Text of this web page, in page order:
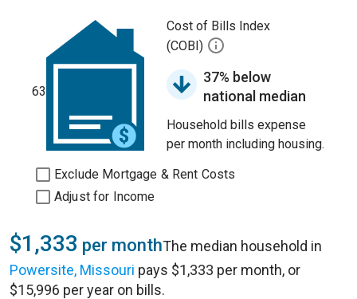
63
Cost of Bills Index
(COBI)
37% below
national median
Household bills expense
per month including housing.
Exclude Mortgage & Rent Costs
Adjust for Income
$1,333 per monthThe median household in
Powersite, Missouri pays $1,333 per month, or
$15,996 per year on bills.